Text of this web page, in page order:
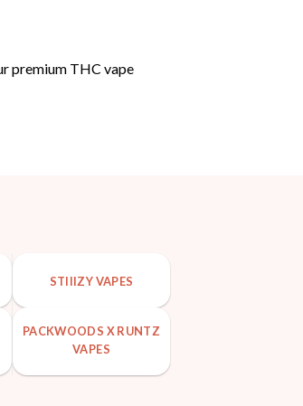
premium THC vape
STIIIZY VAPES
PACKWOODS X RUNTZ
VAPES